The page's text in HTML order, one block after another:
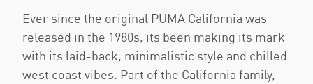
Ever since the original PUMA California was
released in the 1980s, its been making its mark
with its laid-back, minimalistic style and chilled
west coast vibes. Part of the California family,